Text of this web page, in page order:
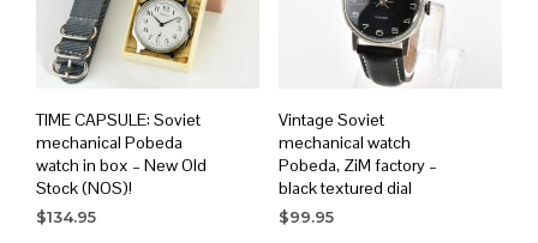
TIME CAPSULE: Soviet
mechanical Pobeda
watch in box – New Old
Stock (NOS)!
$134.95
Vintage Soviet
mechanical watch
Pobeda, ZiM factory –
black textured dial
$99.95